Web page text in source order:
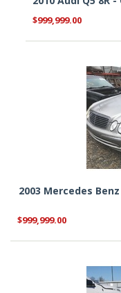
$999,999.00
2003 Mercedes
$999,999.00